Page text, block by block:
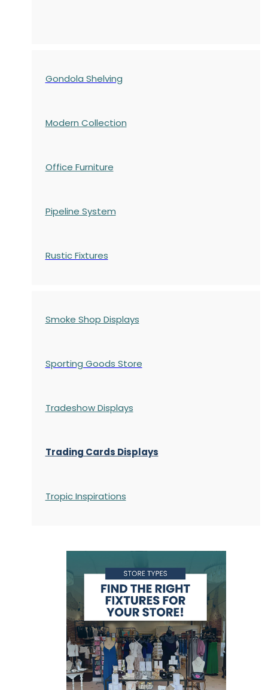
Gondola Shelving
Modern Collection
Office Furniture
Pipeline System
Rustic Fixtures
Smoke Shop Displays
Sporting Goods Store
Tradeshow Displays
Trading Cards Displays
Tropic Inspirations